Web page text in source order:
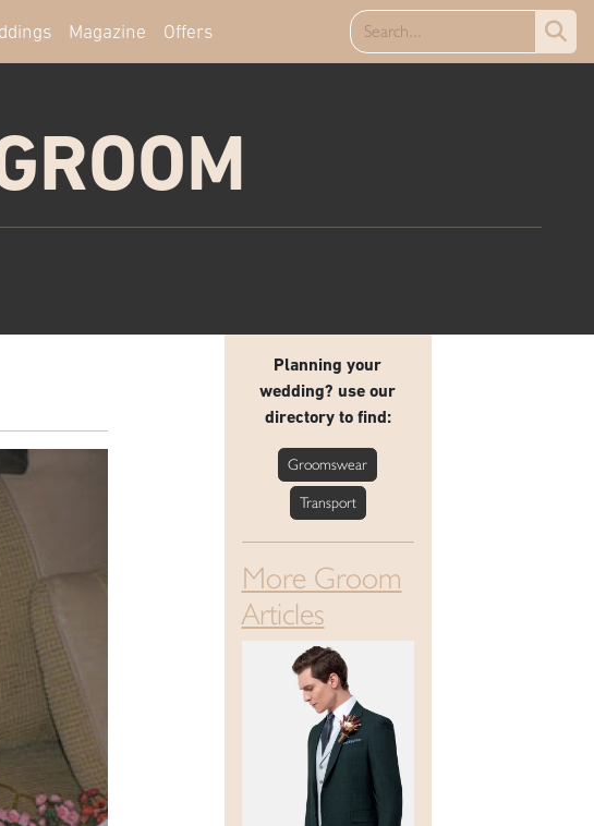
Magazine Offers
Planning your
wedding? use our
directory to find:
Groomswear
Transport
More Groom
Articles